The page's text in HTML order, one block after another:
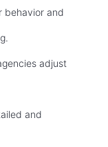
behavior and
adjust
and